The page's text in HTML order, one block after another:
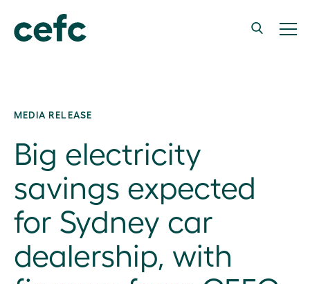
MEDIA RELEASE
Big electricity
savings expected
for Sydney car
dealership, with